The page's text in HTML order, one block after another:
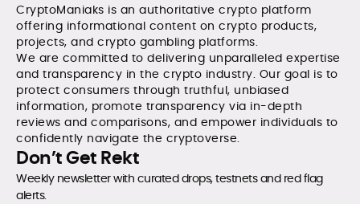
CryptoManiaks is an authoritative crypto platform
offering informational content on crypto products,
projects, and crypto gambling platforms.
We are committed to delivering unparalleled expertise
and transparency in the crypto industry. Our goal is to
protect consumers through truthful, unbiased
information, promote transparency via in-depth
reviews and comparisons, and empower individuals to
confidently navigate the cryptoverse.
Don’t Get Rekt
Weekly newsletter with curated drops, testnets and red flag
alerts.